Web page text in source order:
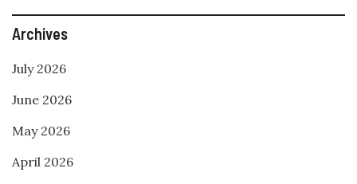
Archives
July 2026
June 2026
May 2026
April 2026